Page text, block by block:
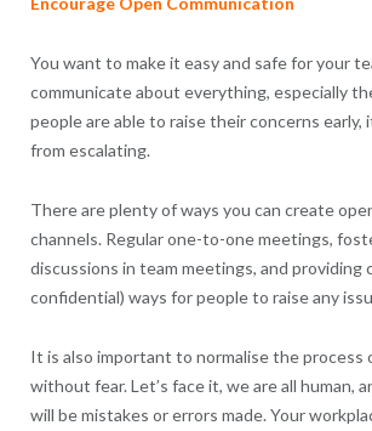
You want to make it easy and safe for your
communicate about everything, especially
people are able to raise their concerns early,
from escalating.
There are plenty of ways you can create
channels. Regular one-to-one meetings,
discussions in team meetings, and providing
confidential) ways for people to raise any
It is also important to normalise the process
without fear. Let’s face it, we are all human,
will be mistakes or errors made. Your